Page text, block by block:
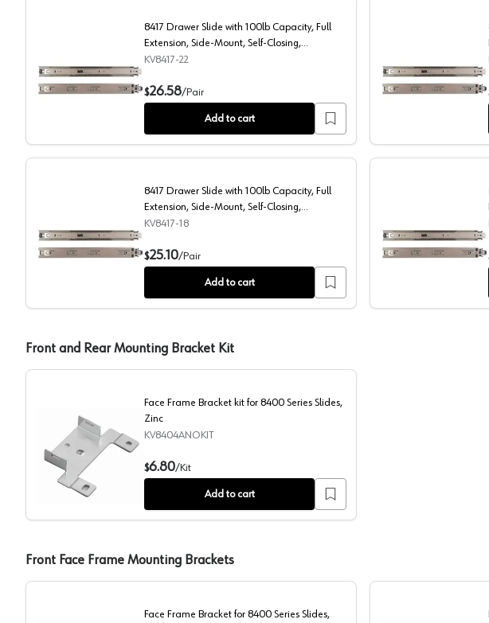
8417 Drawer Slide with 100lb Capacity, Full Extension, Side-Mount, Self-
8417 Drawer Slide with 100lb Capacity, Full
Extension, Side-Mount, Self-Closing,
Anochrome, 22", Polybag
KV8417-22
$26.58/Pair
Add to cart
8417
8417 Drawer Slide with 100lb Capacity, Full Extension, Side-Mount, Self-
8417 Drawer Slide with 100lb Capacity, Full
Extension, Side-Mount, Self-Closing,
Anochrome, 18", Polybag
KV8417-18
$25.10/Pair
Add to cart
8417
Front and Rear Mounting Bracket Kit
Face Frame Bracket kit for 8400 Series Slides, Zinc
Face Frame Bracket kit for 8400 Series Slides,
Zinc
KV8404ANOKIT
$6.80/Kit
Add to cart
Front Face Frame Mounting Brackets
Face Frame Bracket for 8400 Series Slides,